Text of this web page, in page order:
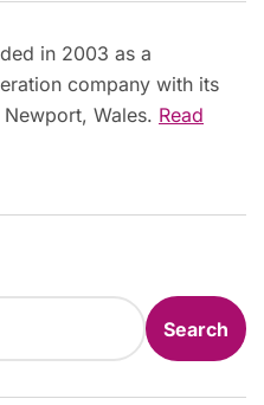
in 2003 as a
company with its
Wales. Read
Search